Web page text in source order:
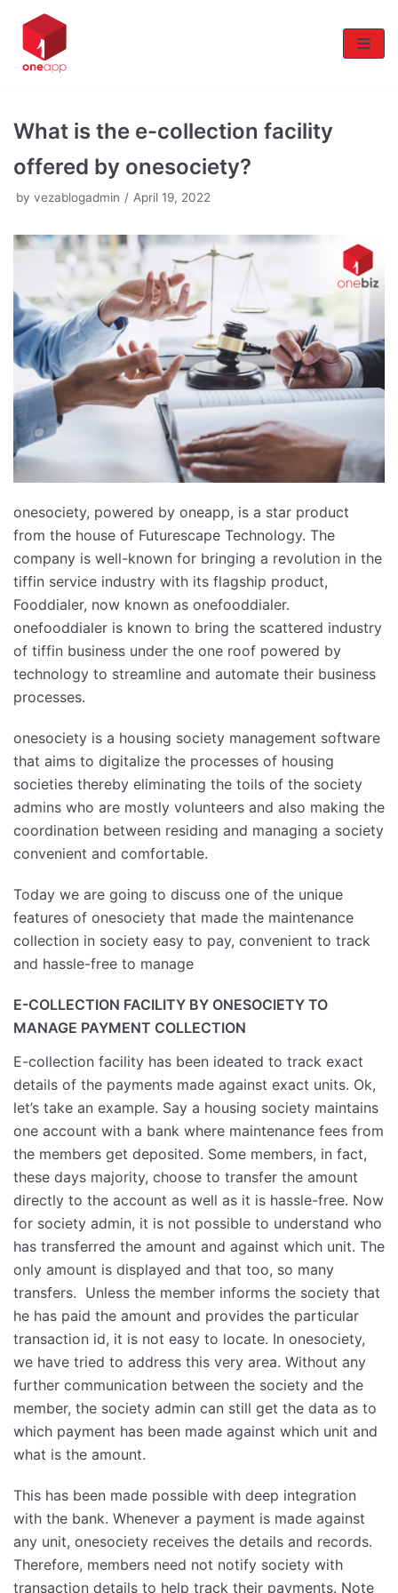
Skip
to
content
What is the e-collection facility
offered by onesociety?
by vezablogadmin April 19, 2022
onesociety, powered by oneapp, is a star product
from the house of Futurescape Technology. The
company is well-known for bringing a revolution in the
tiffin service industry with its flagship product,
Fooddialer, now known as onefooddialer.
onefooddialer is known to bring the scattered industry
of tiffin business under the one roof powered by
technology to streamline and automate their business
processes.
onesociety is a housing society management software
that aims to digitalize the processes of housing
societies thereby eliminating the toils of the society
admins who are mostly volunteers and also making the
coordination between residing and managing a society
convenient and comfortable.
Today we are going to discuss one of the unique
features of onesociety that made the maintenance
collection in society easy to pay, convenient to track
and hassle-free to manage
E-COLLECTION FACILITY BY ONESOCIETY TO
MANAGE PAYMENT COLLECTION
E-collection facility has been ideated to track exact
details of the payments made against exact units. Ok,
let’s take an example. Say a housing society maintains
one account with a bank where maintenance fees from
the members get deposited. Some members, in fact,
these days majority, choose to transfer the amount
directly to the account as well as it is hassle-free. Now
for society admin, it is not possible to understand who
has transferred the amount and against which unit. The
only amount is displayed and that too, so many
transfers. Unless the member informs the society that
he has paid the amount and provides the particular
transaction id, it is not easy to locate. In onesociety,
we have tried to address this very area. Without any
further communication between the society and the
member, the society admin can still get the data as to
which payment has been made against which unit and
what is the amount.
This has been made possible with deep integration
with the bank. Whenever a payment is made against
any unit, onesociety receives the details and records.
Therefore, members need not notify society with
transaction details to help track their payments. Note